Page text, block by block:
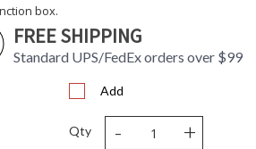
box.
FREE SHIPPING
Standard UPS/FedEx orders over $99
Add
Qty - +